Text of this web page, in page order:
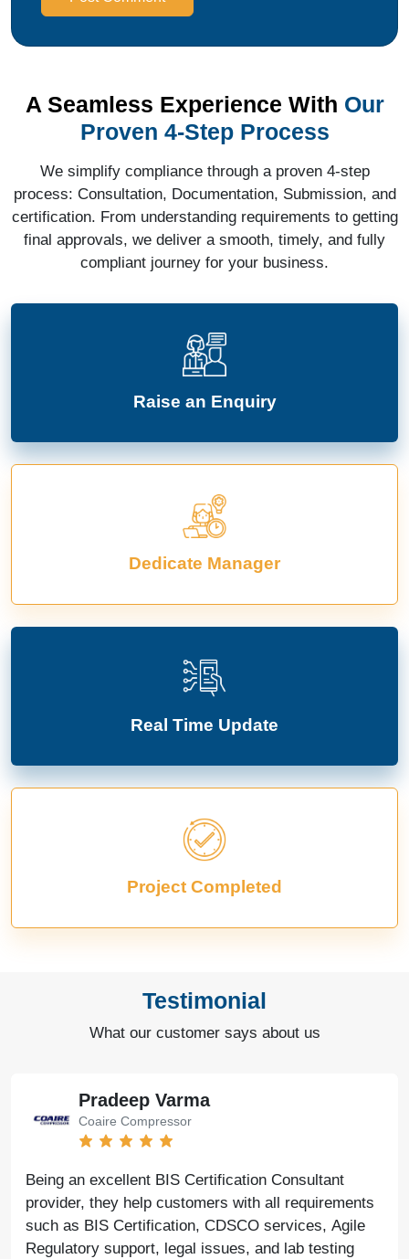
A Seamless Experience With Our
Proven 4-Step Process
We simplify compliance through a proven 4-step
process: Consultation, Documentation, Submission, and
certification. From understanding requirements to getting
final approvals, we deliver a smooth, timely, and fully
compliant journey for your business.
Raise an Enquiry
Dedicate Manager
Real Time Update
Project Completed
Testimonial
What our customer says about us
Pradeep Varma
Coaire Compressor
Being an excellent BIS Certification Consultant
provider, they help customers with all requirements
such as BIS Certification, CDSCO services, Agile
Regulatory support, legal issues, and lab testing